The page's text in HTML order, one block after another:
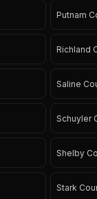
Putnam
Richland
Saline
Schuyler
Shelby
Stark